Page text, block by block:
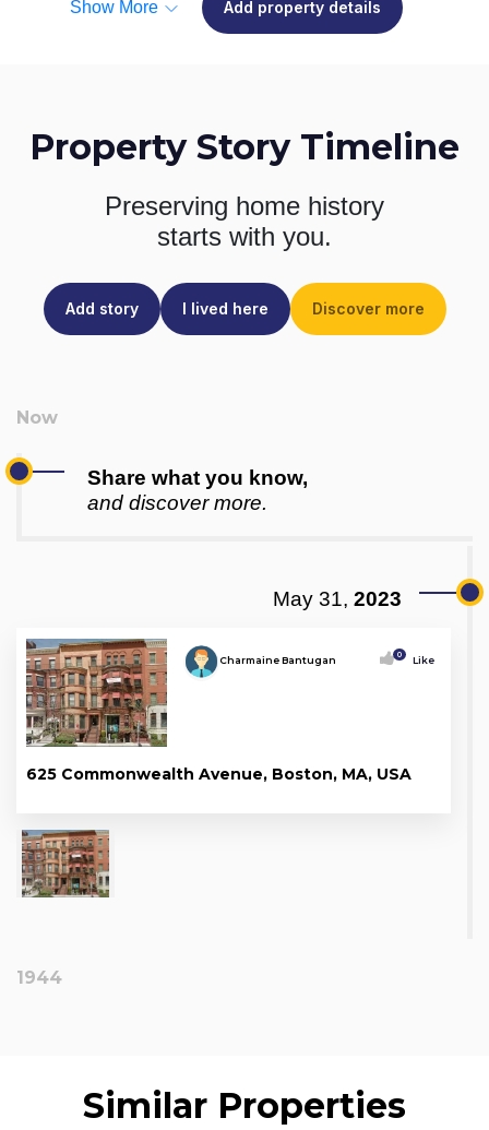
Show More Add property details
Property Story Timeline
Preserving home history
starts with you.
Add story I lived here Discover more
Share what you know,
and discover more.
May 31, 2023
Charmaine Bantugan 0 Like
625 Commonwealth Avenue, Boston, MA, USA
1944
Similar Properties